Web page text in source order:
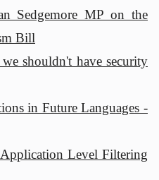
Sedgemore MP on the
Bill
shouldn't have security
in Future Languages -
Level Filtering